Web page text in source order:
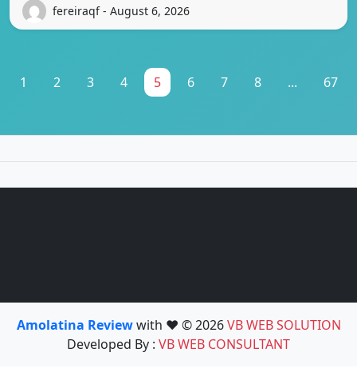
fereiraqf - August 6, 2026
1 2 3 4 5 6 7 8 ... 67
Amolatina Reviewwith ❤️ © 2026VB WEB SOLUTION
Developed By : VB WEB CONSULTANT